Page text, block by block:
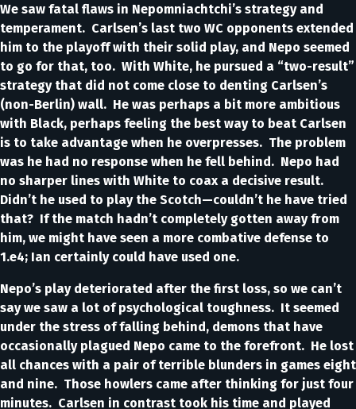
We saw fatal flaws in Nepomniachtchi’s strategy and
temperament. Carlsen’s last two WC opponents extended
him to the playoff with their solid play, and Nepo seemed
to go for that, too. With White, he pursued a “two-result”
strategy that did not come close to denting Carlsen’s
(non-Berlin) wall. He was perhaps a bit more ambitious
with Black, perhaps feeling the best way to beat Carlsen
is to take advantage when he overpresses. The problem
was he had no response when he fell behind. Nepo had
no sharper lines with White to coax a decisive result.
Didn’t he used to play the Scotch—couldn’t he have tried
that? If the match hadn’t completely gotten away from
him, we might have seen a more combative defense to
1.e4; Ian certainly could have used one.
Nepo’s play deteriorated after the first loss, so we can’t
say we saw a lot of psychological toughness. It seemed
under the stress of falling behind, demons that have
occasionally plagued Nepo came to the forefront. He lost
all chances with a pair of terrible blunders in games eight
and nine. Those howlers came after thinking for just four
minutes. Carlsen in contrast took his time and played